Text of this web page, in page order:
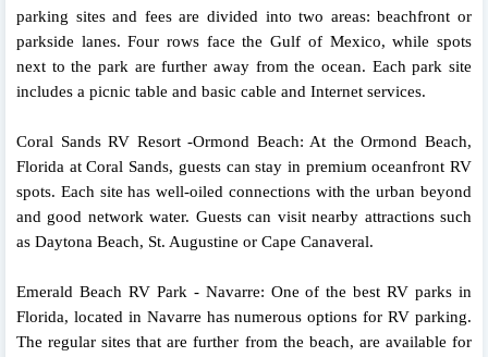
parking sites and fees are divided into two areas: beachfront or
parkside lanes. Four rows face the Gulf of Mexico, while spots
next to the park are further away from the ocean. Each park site
includes a picnic table and basic cable and Internet services.
Coral Sands RV Resort -Ormond Beach: At the Ormond Beach,
Florida at Coral Sands, guests can stay in premium oceanfront RV
spots. Each site has well-oiled connections with the urban beyond
and good network water. Guests can visit nearby attractions such
as Daytona Beach, St. Augustine or Cape Canaveral.
Emerald Beach RV Park - Navarre: One of the best RV parks in
Florida, located in Navarre has numerous options for RV parking.
The regular sites that are further from the beach, are available for